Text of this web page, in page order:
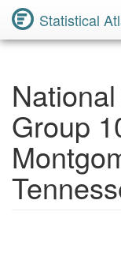
Statistical
Group